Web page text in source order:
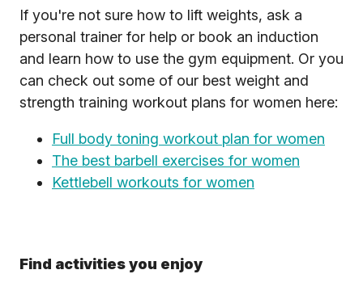
If you're not sure how to lift weights, ask a
personal trainer for help or book an induction
and learn how to use the gym equipment. Or you
can check out some of our best weight and
strength training workout plans for women here:
Full body toning workout plan for women
The best barbell exercises for women
Kettlebell workouts for women
Find activities you enjoy